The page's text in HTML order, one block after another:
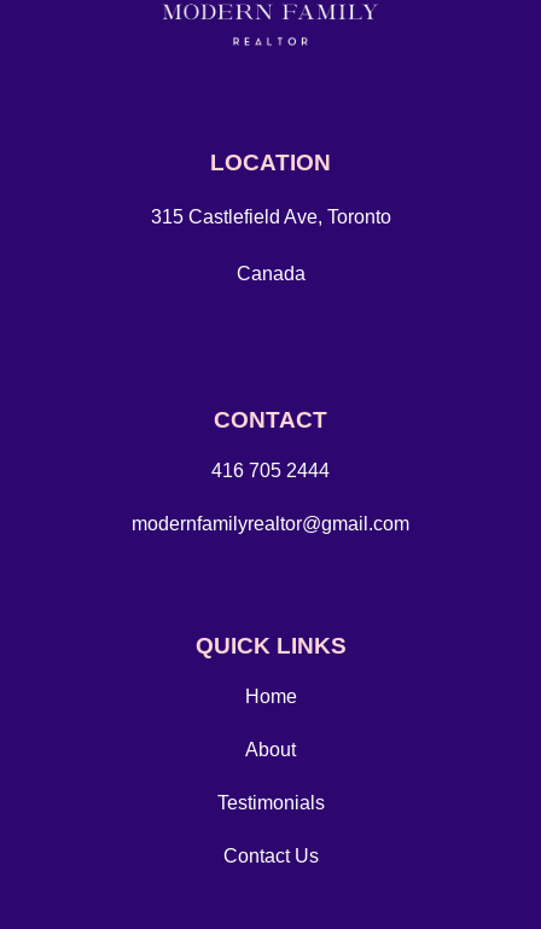
LOCATION
315 Castlefield Ave, Toronto
Canada
CONTACT
416 705 2444
modernfamilyrealtor@gmail.com
QUICK LINKS
Home
About
Testimonials
Contact Us